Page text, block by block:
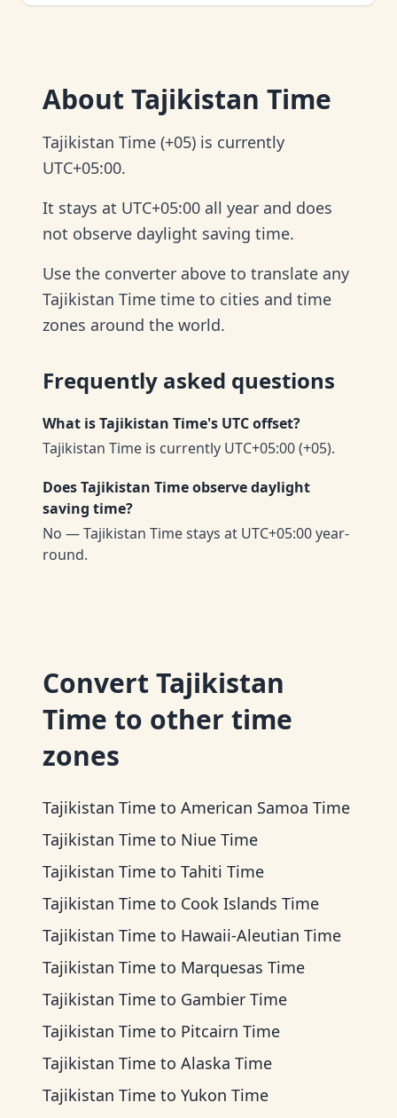
About Tajikistan Time
Tajikistan Time (+05) is currently
UTC+05:00.
It stays at UTC+05:00 all year and does
not observe daylight saving time.
Use the converter above to translate any
Tajikistan Time time to cities and time
zones around the world.
Frequently asked questions
What is Tajikistan Time's UTC offset?
Tajikistan Time is currently UTC+05:00 (+05).
Does Tajikistan Time observe daylight
saving time?
No — Tajikistan Time stays at UTC+05:00 year-
round.
Convert Tajikistan
Time to other time
zones
Tajikistan Time to American Samoa Time
Tajikistan Time to Niue Time
Tajikistan Time to Tahiti Time
Tajikistan Time to Cook Islands Time
Tajikistan Time to Hawaii-Aleutian Time
Tajikistan Time to Marquesas Time
Tajikistan Time to Gambier Time
Tajikistan Time to Pitcairn Time
Tajikistan Time to Alaska Time
Tajikistan Time to Yukon Time